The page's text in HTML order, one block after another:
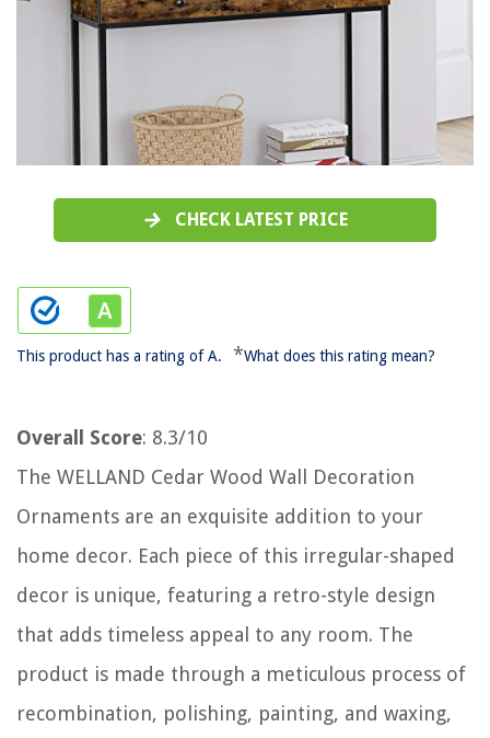
CHECK LATEST PRICE
This product has a rating of A. *What does this rating mean?
Overall Score: 8.3/10
The WELLAND Cedar Wood Wall Decoration
Ornaments are an exquisite addition to your
home decor. Each piece of this irregular-shaped
decor is unique, featuring a retro-style design
that adds timeless appeal to any room. The
product is made through a meticulous process of
recombination, polishing, painting, and waxing,